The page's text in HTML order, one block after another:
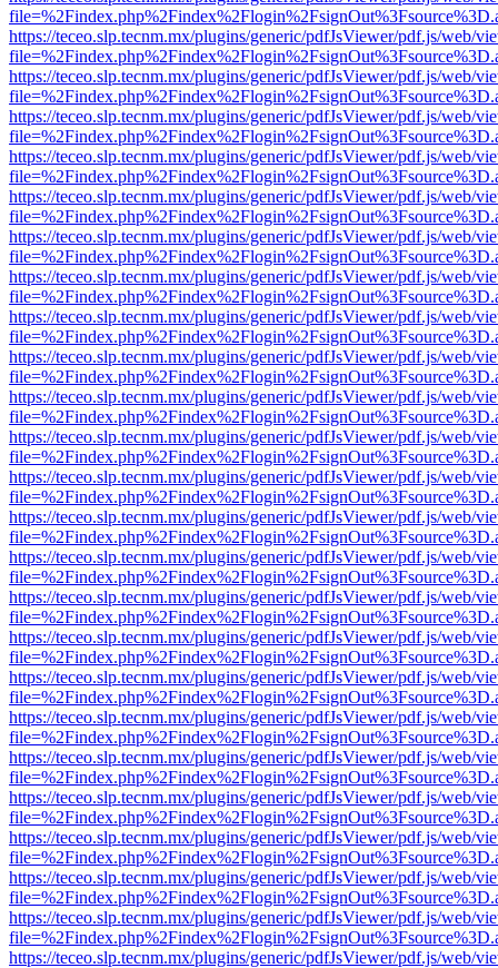
https://teceo.slp.tecnm.mx/plugins/generic/pdfJsViewer/pdf.js/web/
https://teceo.slp.tecnm.mx/plugins/generic/pdfJsViewer/pdf.js/web/
https://teceo.slp.tecnm.mx/plugins/generic/pdfJsViewer/pdf.js/web/
https://teceo.slp.tecnm.mx/plugins/generic/pdfJsViewer/pdf.js/web/
https://teceo.slp.tecnm.mx/plugins/generic/pdfJsViewer/pdf.js/web/
https://teceo.slp.tecnm.mx/plugins/generic/pdfJsViewer/pdf.js/web/
https://teceo.slp.tecnm.mx/plugins/generic/pdfJsViewer/pdf.js/web/
https://teceo.slp.tecnm.mx/plugins/generic/pdfJsViewer/pdf.js/web/
https://teceo.slp.tecnm.mx/plugins/generic/pdfJsViewer/pdf.js/web/
https://teceo.slp.tecnm.mx/plugins/generic/pdfJsViewer/pdf.js/web/
https://teceo.slp.tecnm.mx/plugins/generic/pdfJsViewer/pdf.js/web/
https://teceo.slp.tecnm.mx/plugins/generic/pdfJsViewer/pdf.js/web/
https://teceo.slp.tecnm.mx/plugins/generic/pdfJsViewer/pdf.js/web/
https://teceo.slp.tecnm.mx/plugins/generic/pdfJsViewer/pdf.js/web/
https://teceo.slp.tecnm.mx/plugins/generic/pdfJsViewer/pdf.js/web/
https://teceo.slp.tecnm.mx/plugins/generic/pdfJsViewer/pdf.js/web/
https://teceo.slp.tecnm.mx/plugins/generic/pdfJsViewer/pdf.js/web/
https://teceo.slp.tecnm.mx/plugins/generic/pdfJsViewer/pdf.js/web/
https://teceo.slp.tecnm.mx/plugins/generic/pdfJsViewer/pdf.js/web/
https://teceo.slp.tecnm.mx/plugins/generic/pdfJsViewer/pdf.js/web/
https://teceo.slp.tecnm.mx/plugins/generic/pdfJsViewer/pdf.js/web/
https://teceo.slp.tecnm.mx/plugins/generic/pdfJsViewer/pdf.js/web/
https://teceo.slp.tecnm.mx/plugins/generic/pdfJsViewer/pdf.js/web/
https://teceo.slp.tecnm.mx/plugins/generic/pdfJsViewer/pdf.js/web/